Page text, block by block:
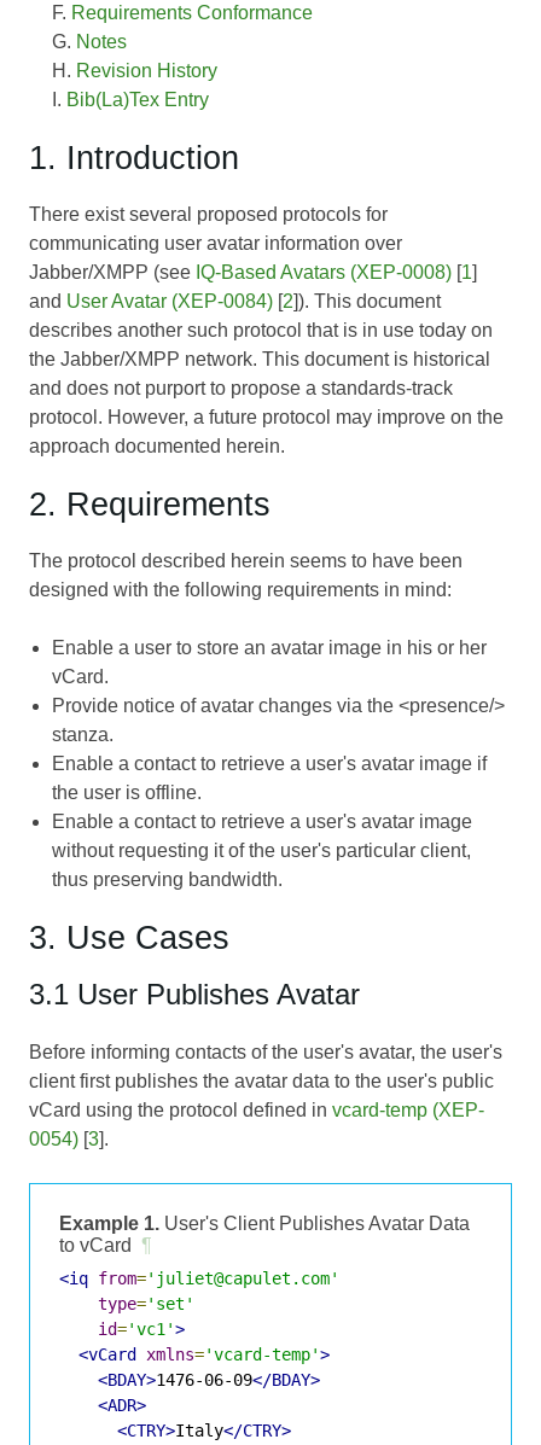
Requirements Conformance
Notes
Revision History
Bib(La)Tex Entry
1. Introduction
There exist several proposed protocols for
communicating user avatar information over
Jabber/XMPP (see IQ-Based Avatars (XEP-0008) [1]
and User Avatar (XEP-0084) [2]). This document
describes another such protocol that is in use today on
the Jabber/XMPP network. This document is historical
and does not purport to propose a standards-track
protocol. However, a future protocol may improve on the
approach documented herein.
2. Requirements
The protocol described herein seems to have been
designed with the following requirements in mind:
Enable a user to store an avatar image in his or her
vCard.
Provide notice of avatar changes via the <presence/>
stanza.
Enable a contact to retrieve a user's avatar image if
the user is offline.
Enable a contact to retrieve a user's avatar image
without requesting it of the user's particular client,
thus preserving bandwidth.
3. Use Cases
3.1 User Publishes Avatar
Before informing contacts of the user's avatar, the user's
client first publishes the avatar data to the user's public
vCard using the protocol defined in vcard-temp (XEP-
0054) [3].
Example 1. User's Client Publishes Avatar Data
to vCard
¶
<iq from='juliet@capulet.com'
type='set'
id='vc1'>
<vCard xmlns='vcard-temp'>
<BDAY>1476-06-09</BDAY>
<ADR>
<CTRY>Italy</CTRY>